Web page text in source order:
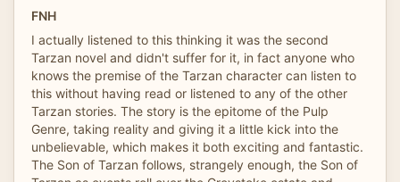
FNH
I actually listened to this thinking it was the second
Tarzan novel and didn't suffer for it, in fact anyone who
knows the premise of the Tarzan character can listen to
this without having read or listened to any of the other
Tarzan stories. The story is the epitome of the Pulp
Genre, taking reality and giving it a little kick into the
unbelievable, which makes it both exciting and fantastic.
The Son of Tarzan follows, strangely enough, the Son of